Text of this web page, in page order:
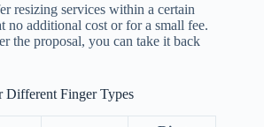
resizing services within a certain
no additional cost or for a small fee.
the proposal, you can take it back
Different Finger Types